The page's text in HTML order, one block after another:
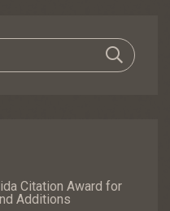
Citation Award for
Additions